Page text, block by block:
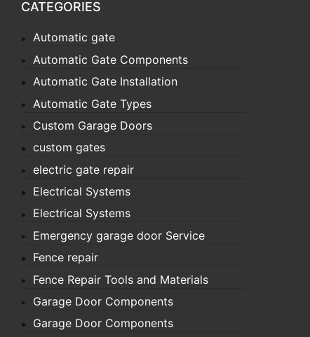
CATEGORIES
Automatic gate
Automatic Gate Components
Automatic Gate Installation
Automatic Gate Types
Custom Garage Doors
custom gates
electric gate repair
Electrical Systems
Electrical Systems
Emergency garage door Service
Fence repair
Fence Repair Tools and Materials
Garage Door Components
Garage Door Components